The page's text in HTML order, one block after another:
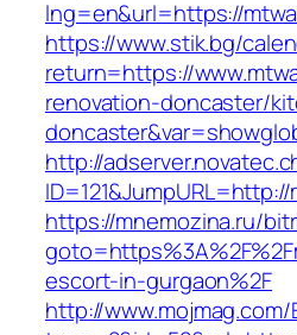
lng=en&url=https://
https://www.stik.bg/
return=https://
renovation-doncaster/
http://
https://mnemozina.ru/
escort-in-gurgaon%2F
http://